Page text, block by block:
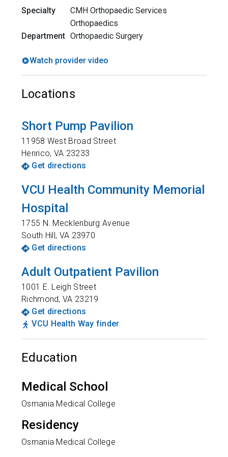
Specialty
CMH Orthopaedic Services
Orthopaedics
Department Orthopaedic Surgery
Watch provider video
Locations
Short Pump Pavilion
11958 West Broad Street
Henrico, VA 23233
Get directions
VCU Health Community Memorial
Hospital
1755 N. Mecklenburg Avenue
South Hill, VA 23970
Get directions
Adult Outpatient Pavilion
1001 E. Leigh Street
Richmond,VA 23219
Get directions
VCU Health Way finder
Education
Medical School
Osmania Medical College
Residency
Osmania Medical College